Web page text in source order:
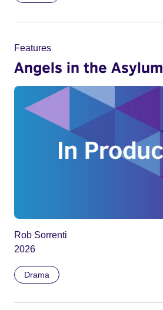
Features
Angels in the Asylum
Rob Sorrenti
2026
Drama